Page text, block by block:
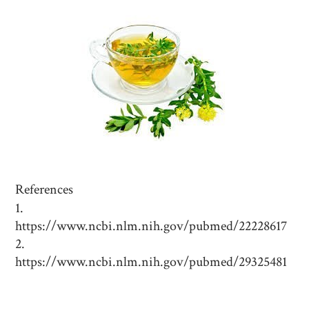
References
https://www.ncbi.nlm.nih.gov/pubmed/22228617
https://www.ncbi.nlm.nih.gov/pubmed/29325481